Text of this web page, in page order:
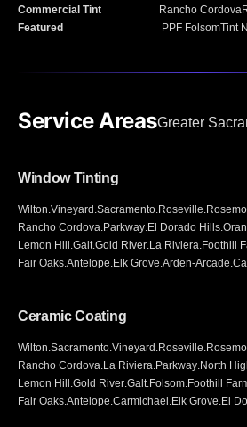
Commercial Tint
Rancho Cordova
Featured
PPF FolsomTint
Service AreasGreater
Window Tinting
Wilton.Vineyard .Sacramento.Roseville.
Rancho Cordova.Parkway.El Dorado Hills.
Lemon Hill .Galt.Gold River.La Riviera.Foothill
Fair Oaks.Antelope.Elk Grove.Arden-Arcade.
Ceramic Coating
Wilton.Sacramento.Vineyard .Roseville.
Rancho Cordova.La Riviera.Parkway.North
Lemon Hill .Gold River.Galt.Folsom.Foothill
Fair Oaks.Antelope.Carmichael .Elk Grove.El